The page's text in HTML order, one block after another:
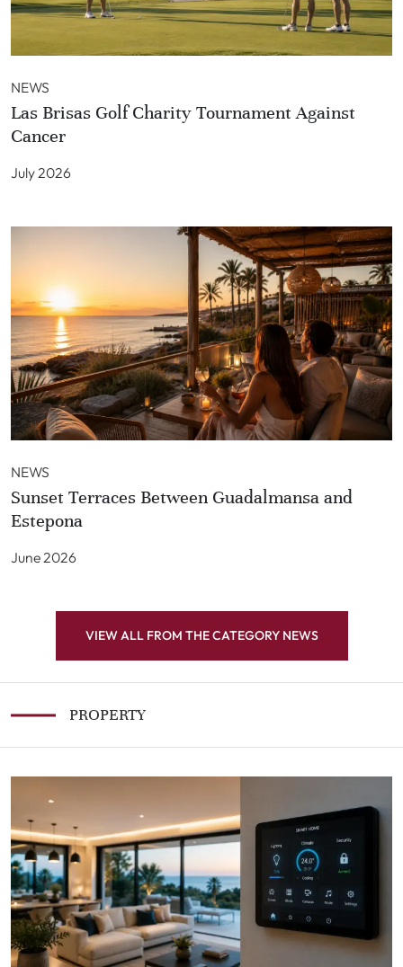
NEWS
Las Brisas Golf Charity Tournament Against
Cancer
July 2026
NEWS
Sunset Terraces Between Guadalmansa and
Estepona
June 2026
VIEW ALL FROM THE CATEGORY NEWS
PROPERTY